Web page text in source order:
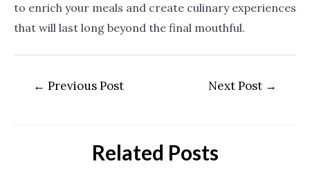
to enrich your meals and create culinary experiences
that will last long beyond the final mouthful.
← Previous Post Next Post →
Related Posts